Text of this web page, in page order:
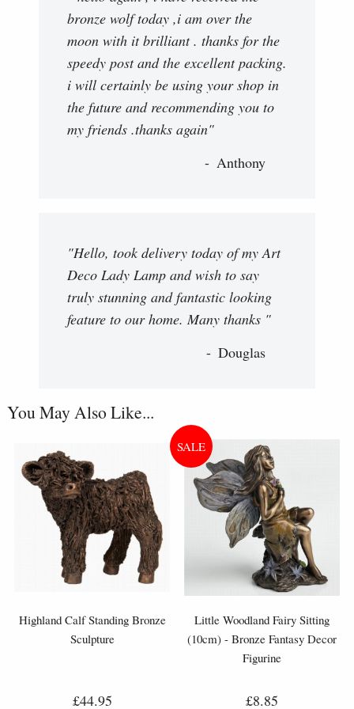
bronze wolf today ,i am over the
moon with it brilliant . thanks for the
speedy post and the excellent packing.
i will certainly be using your shop in
the future and recommending you to
my friends .thanks again"
Anthony
"Hello, took delivery today of my Art
Deco Lady Lamp and wish to say
truly stunning and fantastic looking
feature to our home. Many thanks "
Douglas
You May Also Like...
Highland Calf Standing Bronze
Sculpture
£44.95
Little Woodland Fairy Sitting
(10cm) - Bronze Fantasy Decor
Figurine
£8.85